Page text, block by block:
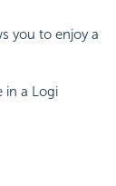
you to enjoy a
in a Logi